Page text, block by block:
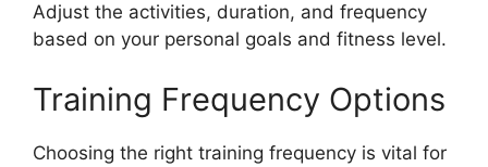
Adjust the activities, duration, and frequency
based on your personal goals and fitness level.
Training Frequency Options
Choosing the right training frequency is vital for